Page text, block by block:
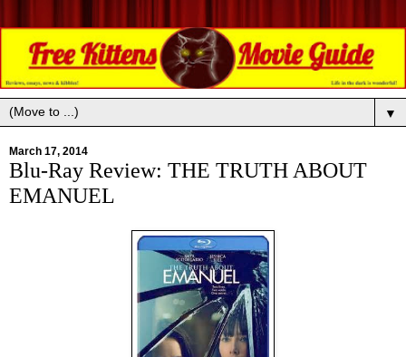
▼
March 17, 2014
Blu-Ray Review: THE TRUTH ABOUT
EMANUEL